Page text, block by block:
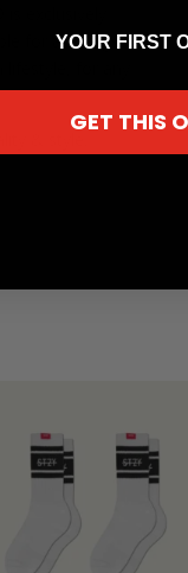
exclusively
for all things
for any
& style.
YOUR FIRST
GET THIS